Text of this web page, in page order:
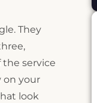
They
service
on your
look